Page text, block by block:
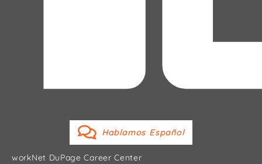
Hablamos Español
workNet DuPage Career Center